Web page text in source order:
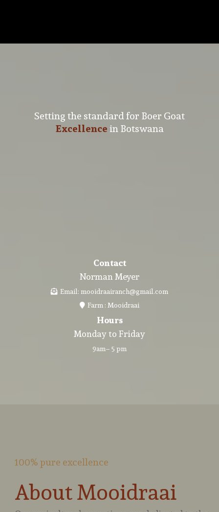
Setting the standard for Boer Goat
Excellencein Botswana
Contact
Norman Meyer
Email:mooidraairanch@gmail.com
Farm : Mooidraai
Hours
Monday to Friday
9am– 5 pm
100% pure excellence
About Mooidraai